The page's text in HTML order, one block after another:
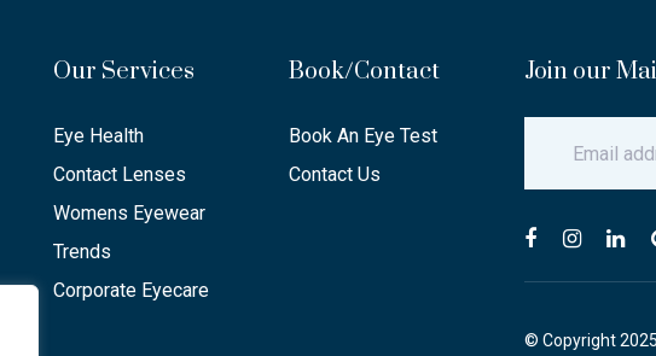
Our Services
Eye Health
Contact Lenses
Womens Eyewear
Trends
Corporate Eyecare
Book/Contact
Book An Eye Test
Contact Us
Join our
© Copyright